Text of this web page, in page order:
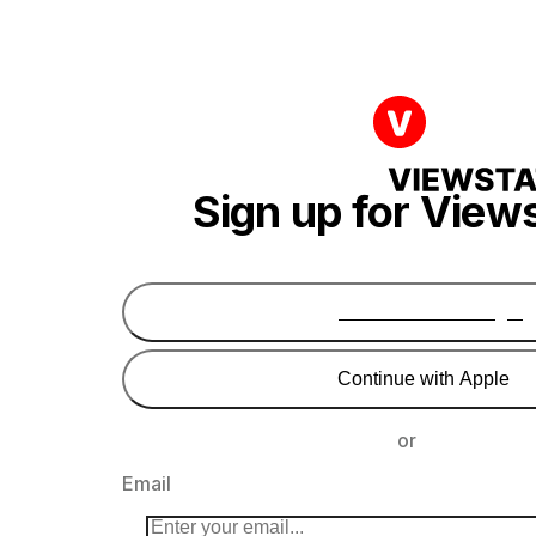
Sign up for
Continue with Apple
or
Email